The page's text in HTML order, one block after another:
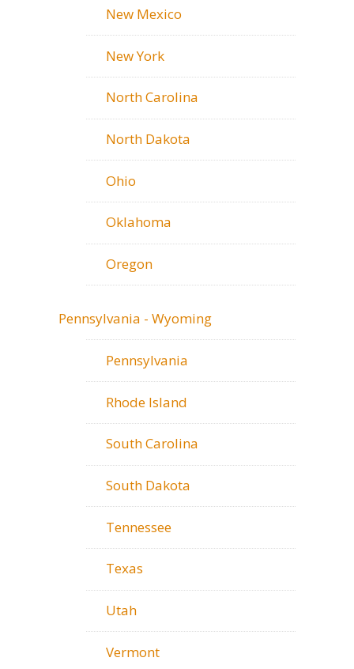
New Mexico
New York
North Carolina
North Dakota
Ohio
Oklahoma
Oregon
Pennsylvania - Wyoming
Pennsylvania
Rhode Island
South Carolina
South Dakota
Tennessee
Texas
Utah
Vermont